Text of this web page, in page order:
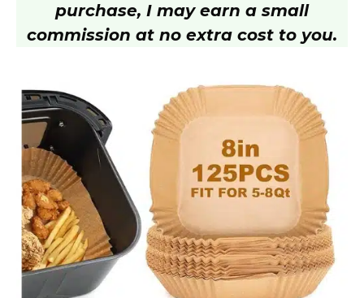
V
d
e
o
purchase, I may earn a small
commission at no extra cost to you.